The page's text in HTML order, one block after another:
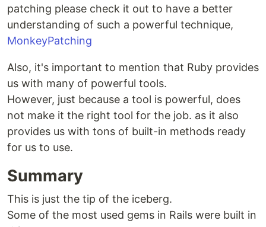
patching please check it out to have a better
understanding of such a powerful technique,
MonkeyPatching
Also, it's important to mention that Ruby provides
us with many of powerful tools.
However, just because a tool is powerful, does
not make it the right tool for the job. as it also
provides us with tons of built-in methods ready
for us to use.
Summary
This is just the tip of the iceberg.
Some of the most used gems in Rails were built in